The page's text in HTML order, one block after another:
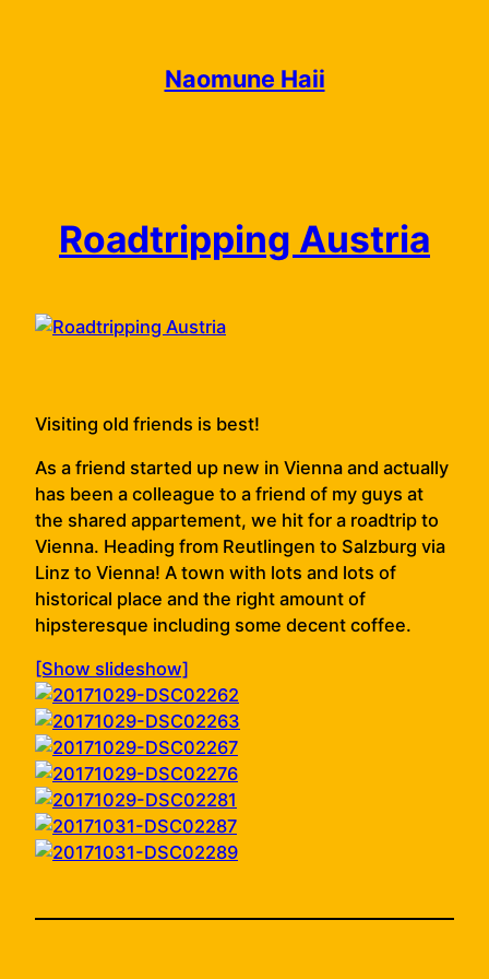
Naomune Haii
Roadtripping Austria
Visiting old friends is best!
As a friend started up new in Vienna and actually
has been a colleague to a friend of my guys at
the shared appartement, we hit for a roadtrip to
Vienna. Heading from Reutlingen to Salzburg via
Linz to Vienna! A town with lots and lots of
historical place and the right amount of
hipsteresque including some decent coffee.
[Show slideshow]